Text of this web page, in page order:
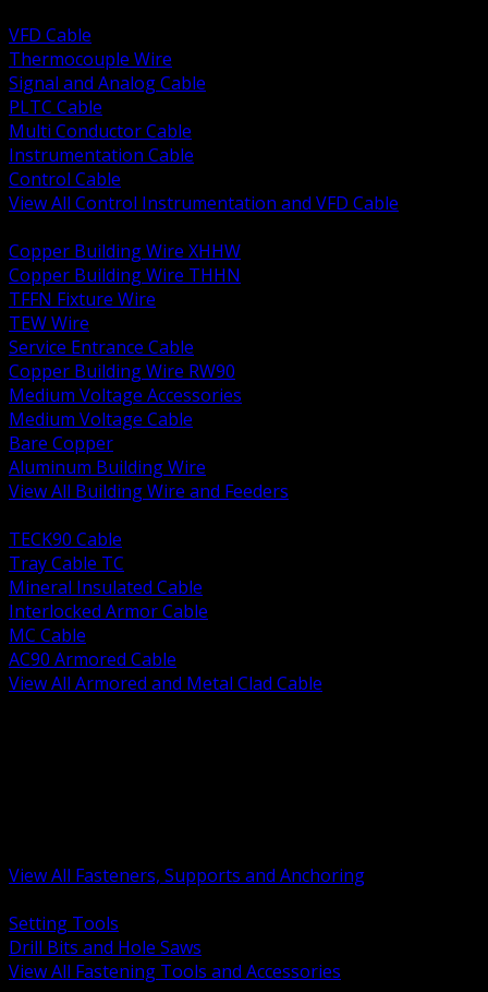
VFD Cable
Thermocouple Wire
Signal and Analog Cable
PLTC Cable
Multi Conductor Cable
Instrumentation Cable
Control Cable
View All Control Instrumentation and VFD Cable
Copper Building Wire XHHW
Copper Building Wire THHN
TFFN Fixture Wire
TEW Wire
Service Entrance Cable
Copper Building Wire RW90
Medium Voltage Accessories
Medium Voltage Cable
Bare Copper
Aluminum Building Wire
View All Building Wire and Feeders
TECK90 Cable
Tray Cable TC
Mineral Insulated Cable
Interlocked Armor Cable
MC Cable
AC90 Armored Cable
View All Armored and Metal Clad Cable
View All Fasteners, Supports and Anchoring
Setting Tools
Drill Bits and Hole Saws
View All Fastening Tools and Accessories